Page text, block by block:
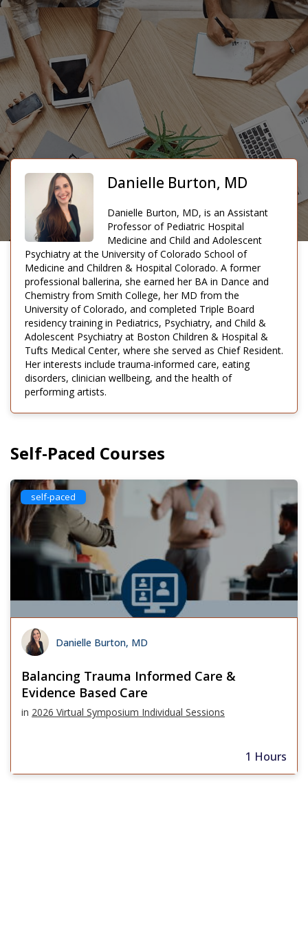
Danielle Burton, MD
Danielle Burton, MD, is an Assistant
Professor of Pediatric Hospital
Medicine and Child and Adolescent
Psychiatry at the University of Colorado School of
Medicine and Children & Hospital Colorado. A former
professional ballerina, she earned her BA in Dance and
Chemistry from Smith College, her MD from the
University of Colorado, and completed Triple Board
residency training in Pediatrics, Psychiatry, and Child &
Adolescent Psychiatry at Boston Children & Hospital &
Tufts Medical Center, where she served as Chief Resident.
Her interests include trauma-informed care, eating
disorders, clinician wellbeing, and the health of
performing artists.
Self-Paced Courses
self-paced
Danielle Burton, MD
Balancing Trauma Informed Care &
Evidence Based Care
in 2026 Virtual Symposium Individual Sessions
1 Hours